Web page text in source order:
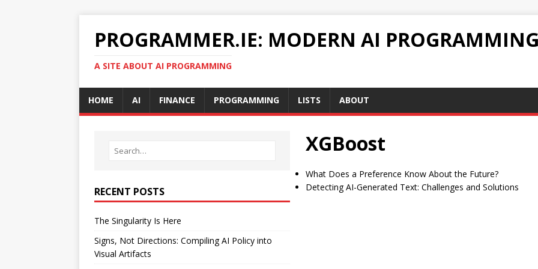
PROGRAMMER.IE: MODERN AI
A SITE ABOUT AI PROGRAMMING
HOME AI FINANCE PROGRAMMING LISTS ABOUT
XGBoost
What Does a Preference Know About the Future?
Detecting AI-Generated Text: Challenges and Solutions
RECENT POSTS
The Singularity Is Here
Signs, Not Directions: Compiling AI Policy into
Visual Artifacts